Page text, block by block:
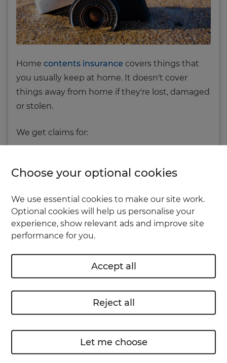
Home contents insurance covers things that
you usually keep at home. It doesn't cover
things away from home if they're lost, damaged
or stolen.
We get claims for:
Rings and jewellery that slip off in the sea
Wallets and purses left in the supermarket
by mistake
To insure against these kind of things, you'd
need to add Personal Possessions cover. It's
there to help when you're out and about.
What else would Personal
Possessions cover me for?
Choose your optional cookies
We use essential cookies to make our site work.
Optional cookies will help us personalise your
experience, show relevant ads and improve site
performance for you.
Let me choose
Reject all
Accept all